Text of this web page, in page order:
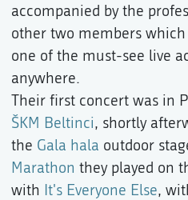
accompanied by the
other two members
one of the must-see live
anywhere.
Their first concert was in
ŠKM Beltinci, shortly
the Gala hala outdoor
Marathon they played on
with It's Everyone Else,